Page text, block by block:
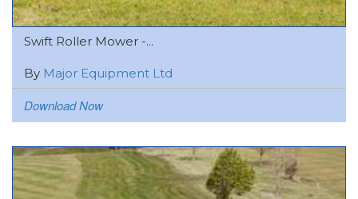
Swift Roller Mower -...
By Major Equipment Ltd
Download Now